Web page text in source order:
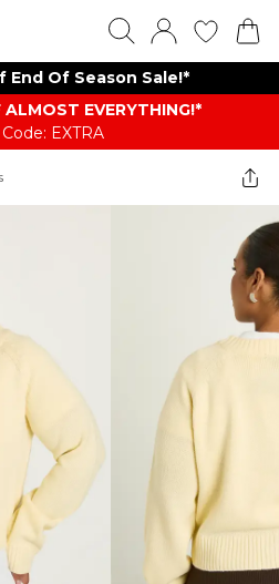
End Of Season Sale!*
ALMOST EVERYTHING​​​!*
EXTRA